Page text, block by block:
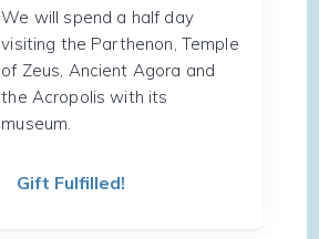
We will spend a half day
visiting the Parthenon, Temple
of Zeus, Ancient Agora and
the Acropolis with its
museum.
Gift Fulfilled!